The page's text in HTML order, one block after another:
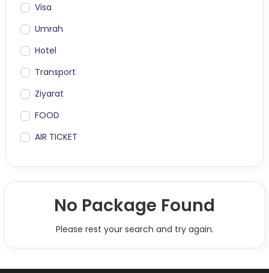
Visa
Umrah
Hotel
Transport
Ziyarat
FOOD
AIR TICKET
No Package Found
Please rest your search and try again.